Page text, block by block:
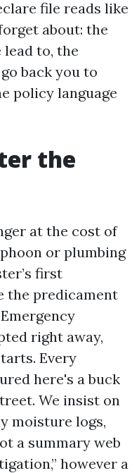
file reads like
about: the
to, the
back you to
policy language
the
at the cost of
or plumbing
first
the predicament
right away,
Every
here's a buck
We insist on
moisture logs,
a summary web
however a